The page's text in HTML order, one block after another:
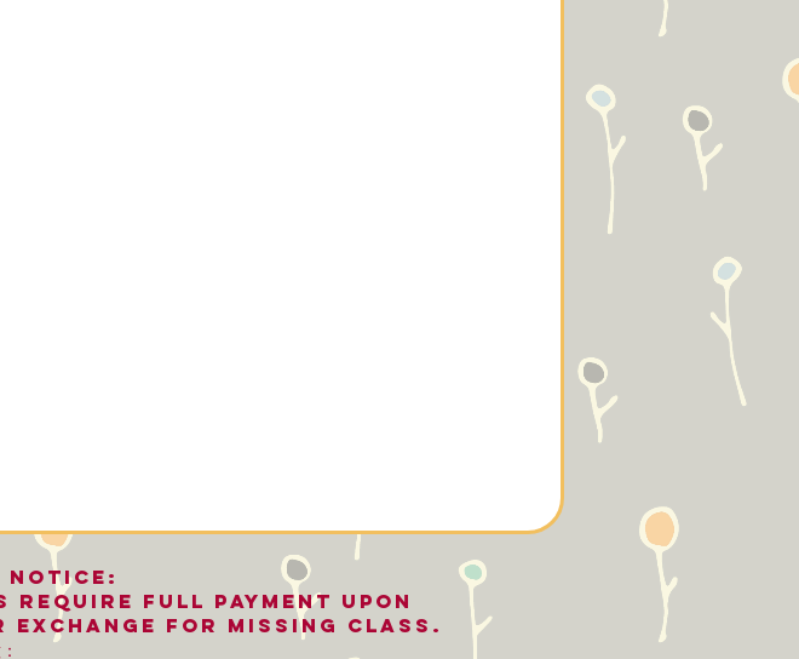
notice:
FULL PAYMENT UPON
exchange for missing class.